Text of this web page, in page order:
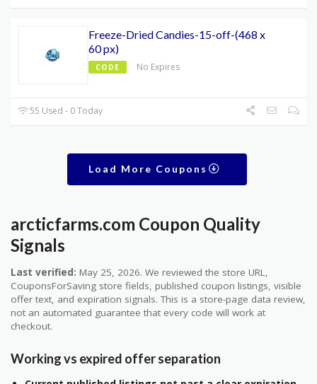
Freeze-Dried Candies-15-off-(468 x
60 px)
CODE No Expires
55 Used - 0 Today
Load More Coupons
arcticfarms.com Coupon Quality
Signals
Last verified: May 25, 2026. We reviewed the store URL,
CouponsForSaving store fields, published coupon listings, visible
offer text, and expiration signals. This is a store-page data review,
not an automated guarantee that every code will work at
checkout.
Working vs expired offer separation